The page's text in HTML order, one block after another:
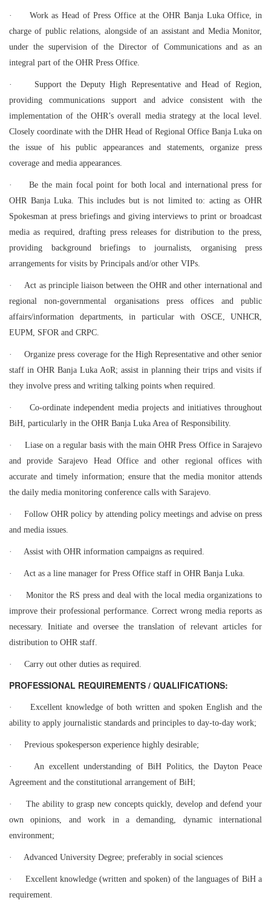
·
Work as Head of Press Office at the OHR Banja Luka Office, in
charge of public relations, alongside of an assistant and Media Monitor,
under the supervision of the Director of Communications and as an
integral part of the OHR Press Office.
·
Support the Deputy High Representative and Head of Region,
providing communications support and advice consistent with the
implementation of the OHR’s overall media strategy at the local level.
Closely coordinate with the DHR Head of Regional Office Banja Luka on
the issue of his public appearances and statements, organize press
coverage and media appearances.
·
Be the main focal point for both local and international press for
OHR Banja Luka. This includes but is not limited to: acting as OHR
Spokesman at press briefings and giving interviews to print or broadcast
media as required, drafting press releases for distribution to the press,
providing background briefings to journalists, organising press
arrangements for visits by Principals and/or other VIPs.
·
Act as principle liaison between the OHR and other international and
regional non-governmental organisations press offices and public
affairs/information departments, in particular with OSCE, UNHCR,
EUPM, SFOR and CRPC.
·
Organize press coverage for the High Representative and other senior
staff in OHR Banja Luka AoR; assist in planning their trips and visits if
they involve press and writing talking points when required.
·
Co-ordinate independent media projects and initiatives throughout
BiH, particularly in the OHR Banja Luka Area of Responsibility.
·
Liase on a regular basis with the main OHR Press Office in Sarajevo
and provide Sarajevo Head Office and other regional offices with
accurate and timely information; ensure that the media monitor attends
the daily media monitoring conference calls with Sarajevo.
·
Follow OHR policy by attending policy meetings and advise on press
and media issues.
· Assist with OHR information campaigns as required.
· Act as a line manager for Press Office staff in OHR Banja Luka.
·
Monitor the RS press and deal with the local media organizations to
improve their professional performance. Correct wrong media reports as
necessary. Initiate and oversee the translation of relevant articles for
distribution to OHR staff.
· Carry out other duties as required.
PROFESSIONAL REQUIREMENTS / QUALIFICATIONS:
·
Excellent knowledge of both written and spoken English and the
ability to apply journalistic standards and principles to day-to-day work;
· Previous spokesperson experience highly desirable;
·
An excellent understanding of BiH Politics, the Dayton Peace
Agreement and the constitutional arrangement of BiH;
·
The ability to grasp new concepts quickly, develop and defend your
own opinions, and work in a demanding, dynamic international
environment;
· Advanced University Degree; preferably in social sciences
·
Excellent knowledge (written and spoken) of the languages of BiH a
requirement.